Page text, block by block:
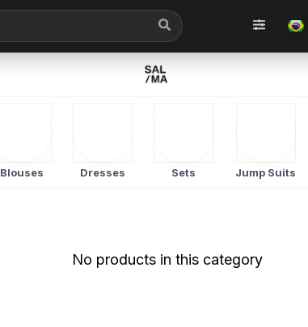
Blouses Dresses Sets Jump Suits
No products in this category